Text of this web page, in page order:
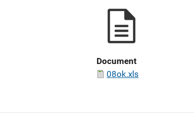
Document
08ok.xls